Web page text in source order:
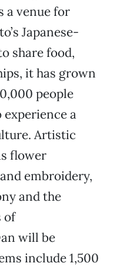
a venue for
Japanese-
share food,
it has grown
people
a
Artistic
flower
embroidery,
and the
of
will be
include 1,500